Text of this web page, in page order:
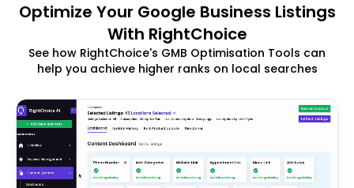
Optimize Your Google Business Listings
With RightChoice
See how RightChoice's GMB Optimisation Tools can
help you achieve higher ranks on local searches